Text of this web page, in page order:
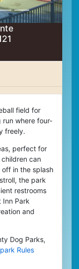
field for
run where four-
freely.
perfect for
can
in the splash
the park
restrooms
Inn Park
and
Dog Parks,
Rules